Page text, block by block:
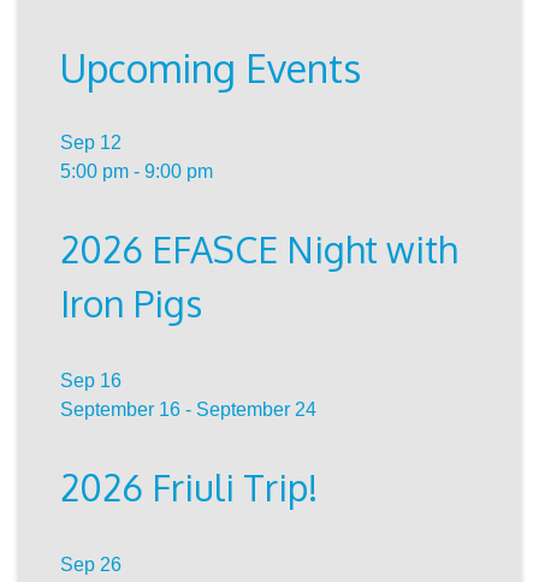
Upcoming Events
Sep 12
5:00 pm - 9:00 pm
2026 EFASCE Night with
Iron Pigs
Sep 16
September 16 - September 24
2026 Friuli Trip!
Sep 26